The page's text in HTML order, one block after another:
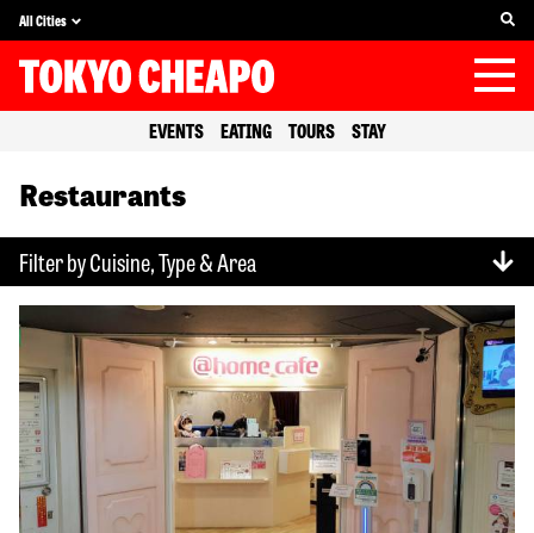
All Cities
EVENTS EATING TOURS STAY
Restaurants
Filter by Cuisine, Type & Area